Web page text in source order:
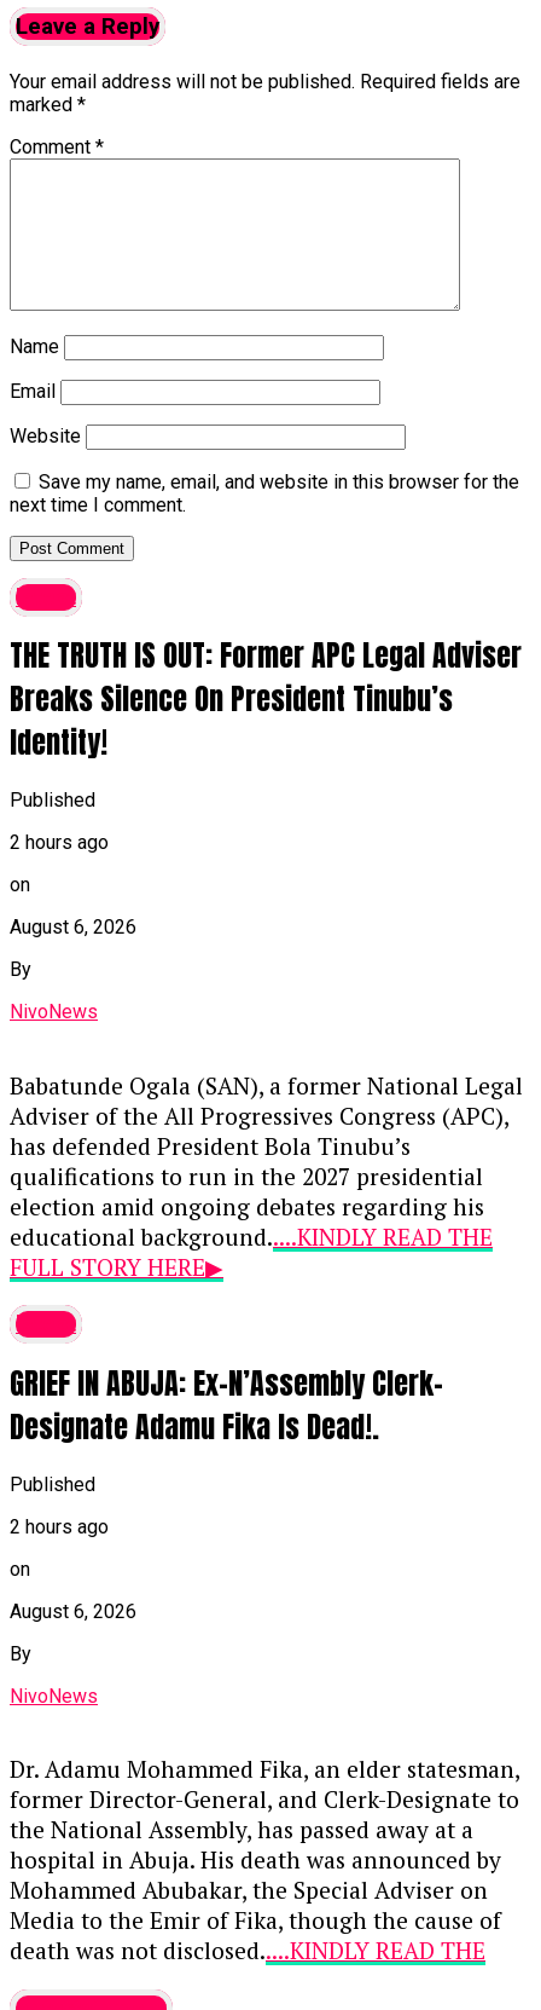
Leave a Reply
Your email address will not be published. Required fields are
marked *
Comment *
Name
Email
Website
Save my name, email, and website in this browser for the
next time I comment.
latest
THE TRUTH IS OUT: Former APC Legal Adviser
Breaks Silence On President Tinubu’s
Identity!
Published
2 hours ago
on
August 6, 2026
By
NivoNews
Babatunde Ogala (SAN), a former National Legal
Adviser of the All Progressives Congress (APC),
has defended President Bola Tinubu’s
qualifications to run in the 2027 presidential
election amid ongoing debates regarding his
educational background.....KINDLY READ THE
FULL STORY HERE▶
During an appearance on Channels Television’s
Politics Today
by critics and opposition figures regarding the
omission of primary and secondary school
details from the personal particulars submitted
to the
Independent National Electoral
Commission
Constitutional Compliance:
provisions rather than speculation about
Citizenship and Age:He affirmed that
Tinubu meets the legal requirements for
Nigerian citizenship and satisfies the
mandatory age threshold for the presidency.
Educational Qualifications:Highlighting
that the constitution requires candidates to
be educated up to at least the School
latest
GRIEF IN ABUJA: Ex-N’Assembly Clerk-
Designate Adamu Fika Is Dead!.
Published
2 hours ago
on
August 6, 2026
By
NivoNews
Dr. Adamu Mohammed Fika, an elder statesman,
former Director-General, and Clerk-Designate to
the National Assembly, has passed away at a
hospital in Abuja. His death was announced by
Mohammed Abubakar, the Special Adviser on
Media to the Emir of Fika, though the cause of
death was not disclosed.....KINDLY READ THE